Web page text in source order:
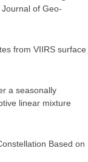
of Geo-
from VIIRS surface
a seasonally
linear mixture
Based on